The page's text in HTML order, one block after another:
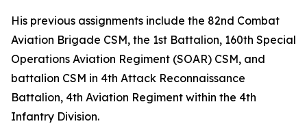
His previous assignments include the 82nd Combat
Aviation Brigade CSM, the 1st Battalion, 160th Special
Operations Aviation Regiment (SOAR) CSM, and
battalion CSM in 4th Attack Reconnaissance
Battalion, 4th Aviation Regiment within the 4th
Infantry Division.